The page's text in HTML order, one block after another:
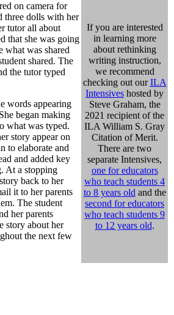
on camera for
three dolls with her
tutor all about
that she was going
what was shared
shared. The
the tutor typed
words appearing
began making
what was typed.
story appear on
to elaborate and
and added key
At a stopping
back to her
it to her parents
The student
her parents
story about her
the next few
If you are interested
in learning more
about rethinking
writing instruction,
we recommend
checking out ourILA
Intensives hosted by
Steve Graham, the
2021 recipient of the
ILA William S. Gray
Citation of Merit.
There are two
separate Intensives,
one for educators
who teach students 4
to 8 years old and the
second for educators
who teach students 9
to 12 years old.